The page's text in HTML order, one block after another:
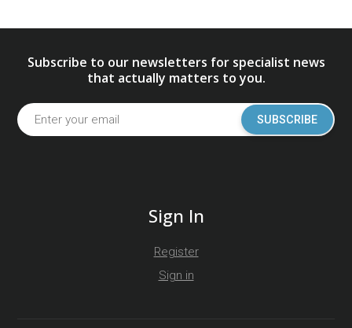
Subscribe to our newsletters for specialist news
that actually matters to you.
SUBSCRIBE
Sign In
Register
Sign in